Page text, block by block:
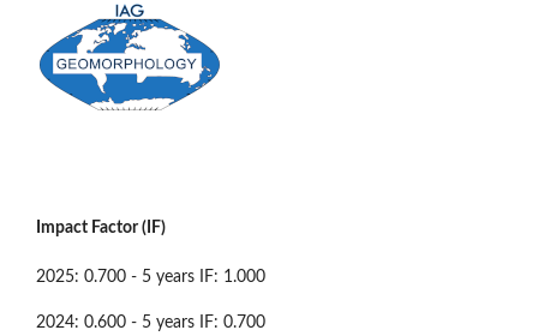
Impact Factor (IF)
2025: 0.700 - 5 years IF: 1.000
2024: 0.600 - 5 years IF: 0.700